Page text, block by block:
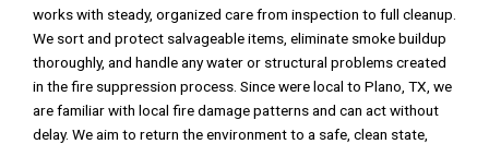
works with steady, organized care from inspection to full cleanup.
We sort and protect salvageable items, eliminate smoke buildup
thoroughly, and handle any water or structural problems created
in the fire suppression process. Since were local to Plano, TX, we
are familiar with local fire damage patterns and can act without
delay. We aim to return the environment to a safe, clean state,